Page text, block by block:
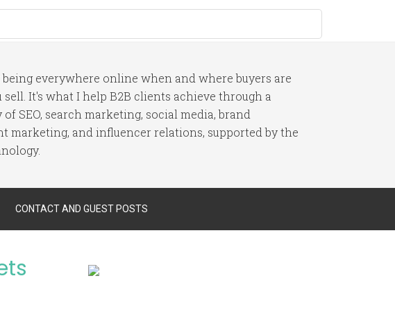
being everywhere online when and where buyers are
It's what I help B2B clients achieve through a
SEO, search marketing, social media, brand
marketing, and influencer relations, supported by the
CONTACT AND GUEST POSTS